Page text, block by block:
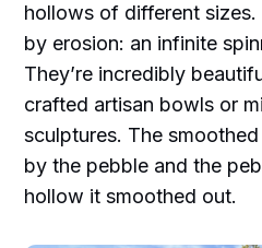
hollows of different sizes.
by erosion: an infinite
They’re incredibly
crafted artisan bowls or
sculptures. The
by the pebble and the
hollow it smoothed out.